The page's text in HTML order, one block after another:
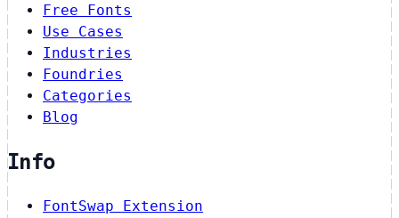
Free Fonts
Use Cases
Industries
Foundries
Categories
Blog
Info
FontSwap Extension